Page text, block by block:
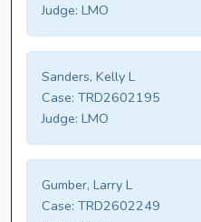
Judge: LMO
Sanders, Kelly L
Case: TRD2602195
Judge: LMO
Gumber, Larry L
Case: TRD2602249